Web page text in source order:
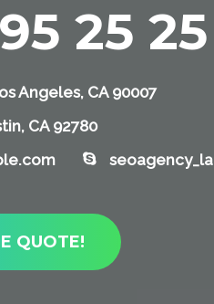
25 25
Angeles, CA 90007
CA 92780
seoagency_la
QUOTE!